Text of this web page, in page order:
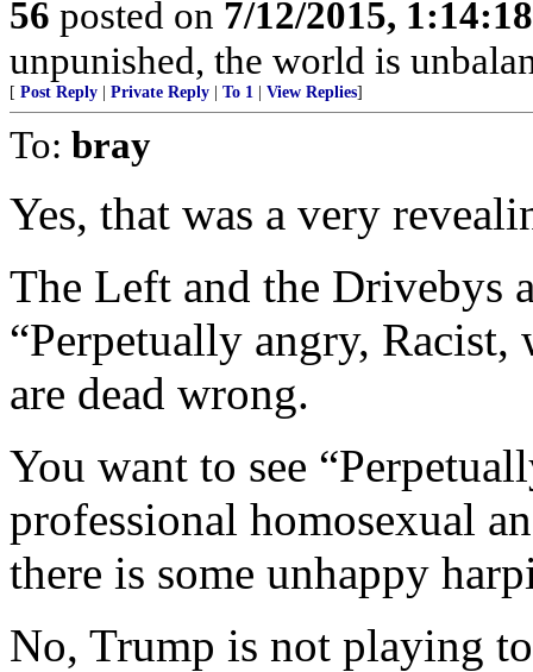
56 posted on 7/12/2015,
unpunished, the world is
[ Post Reply Private Reply To 1 View Replies]
To: bray
Yes, that was a very
The Left and the Drivebys
“Perpetually angry,
are dead wrong.
You want to see
professional homosexual
there is some unhappy
No, Trump is not playing